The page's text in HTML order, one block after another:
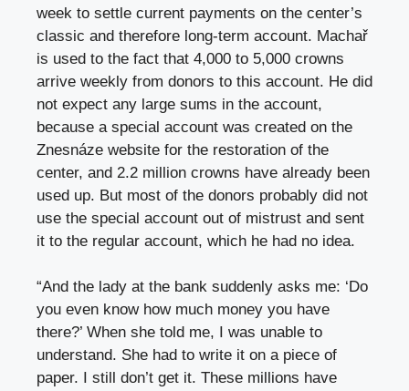
week to settle current payments on the center’s
classic and therefore long-term account. Machař
is used to the fact that 4,000 to 5,000 crowns
arrive weekly from donors to this account. He did
not expect any large sums in the account,
because a special account was created on the
Znesnáze website for the restoration of the
center, and 2.2 million crowns have already been
used up. But most of the donors probably did not
use the special account out of mistrust and sent
it to the regular account, which he had no idea.
“And the lady at the bank suddenly asks me: ‘Do
you even know how much money you have
there?’ When she told me, I was unable to
understand. She had to write it on a piece of
paper. I still don’t get it. These millions have